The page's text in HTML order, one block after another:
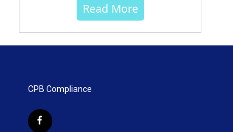
Read More
CPB Compliance